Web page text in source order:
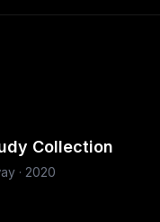
Collection
· 2020